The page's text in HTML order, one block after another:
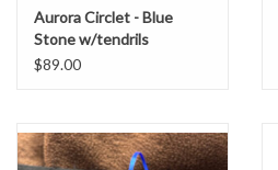
Aurora Circlet - Blue
Stone w/tendrils
$89.00